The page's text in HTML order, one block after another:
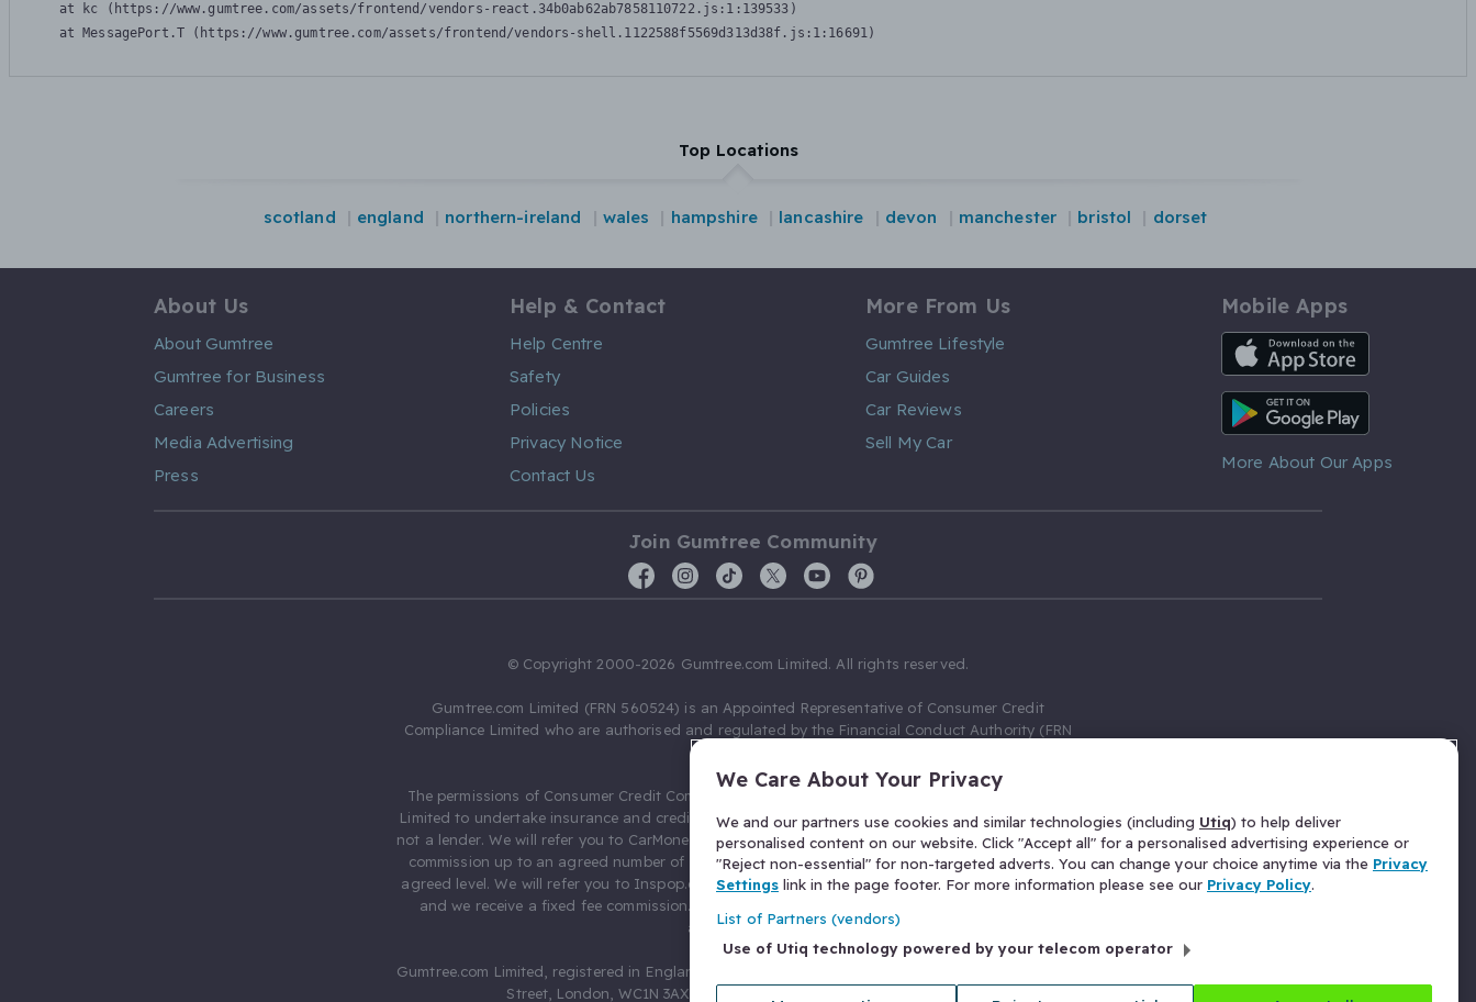
    at kc (https://www.gumtree.com/assets/frontend/vendors-react.34b0ab62ab7858110722.js:1:139533)
    at MessagePort.T (https://www.gumtree.com/assets/frontend/vendors-shell.1122588f5569d313d38f.js:1:16691)
Top Locations
scotland england northern-ireland wales hampshire lancashire devon manchester bristol dorset
About Us
About Gumtree
Gumtree for Business
Careers
Media Advertising
Press
Help & Contact
Help Centre
Safety
Policies
Privacy Notice
Contact Us
More From Us
Gumtree Lifestyle
Car Guides
Car Reviews
Sell My Car
Mobile Apps
iOS App
Android App
More About Our Apps
Join Gumtree Community
© Copyright 2000-2026 Gumtree.com Limited. All rights reserved.
Gumtree.com Limited (FRN 560524) is an Appointed Representative of Consumer Credit
Compliance Limited who are authorised and regulated by the Financial Conduct Authority (FRN
The permissions of Consumer Credit Compliance Limited as a Principal firm allow Gumtree.com
Limited to undertake insurance and credit broking. Gumtree.com Limited acts as a credit broker,
not a lender. We will refer you to CarMoney Limited (FRN 674094) for credit, we receive a fixed fee
commission up to an agreed number of leads, and additional commission for those above the
agreed level. We will refer you to Inspop.com Ltd T/A Confused.com (FRN 310635) for Insurance
and we receive a fixed fee commission. You will not pay more as a result of our commission
arrangements.
Gumtree.com Limited, registered in England and Wales with number 03934849, 27 Old Gloucester
Street, London, WC1N 3AX, United Kingdom. VAT No. 476 0835 68.
We Care About Your Privacy
We and our partners use cookies and similar technologies (including Utiq) to help deliver
personalised content on our website. Click "Accept all" for a personalised advertising experience or
"Reject non-essential" for non-targeted adverts. You can change your choice anytime via the Privacy
Settings link in the page footer. For more information please see our Privacy Policy.
List of Partners (vendors)
Use of Utiq technology powered by your telecom operator